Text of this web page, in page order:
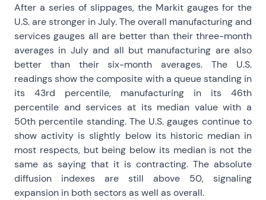
After a series of slippages, the Markit gauges for the
U.S. are stronger in July. The overall manufacturing and
services gauges all are better than their three-month
averages in July and all but manufacturing are also
better than their six-month averages. The U.S.
readings show the composite with a queue standing in
its 43rd percentile, manufacturing in its 46th
percentile and services at its median value with a
50th percentile standing. The U.S. gauges continue to
show activity is slightly below its historic median in
most respects, but being below its median is not the
same as saying that it is contracting. The absolute
diffusion indexes are still above 50, signaling
expansion in both sectors as well as overall.